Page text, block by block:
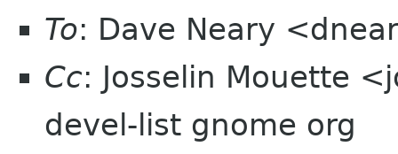
To: Dave Neary
Cc: Josselin Mouette
devel-list gnome org